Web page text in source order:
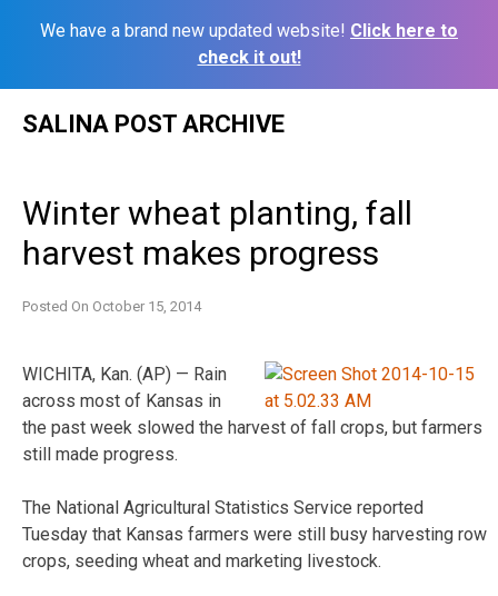
We have a brand new updated website! Click here to
check it out!
SALINA POST ARCHIVE
Winter wheat planting, fall
harvest makes progress
Posted On October 15, 2014
WICHITA, Kan. (AP) — Rain
across most of Kansas in
the past week slowed the harvest of fall crops, but farmers
still made progress.
The National Agricultural Statistics Service reported
Tuesday that Kansas farmers were still busy harvesting row
crops, seeding wheat and marketing livestock.